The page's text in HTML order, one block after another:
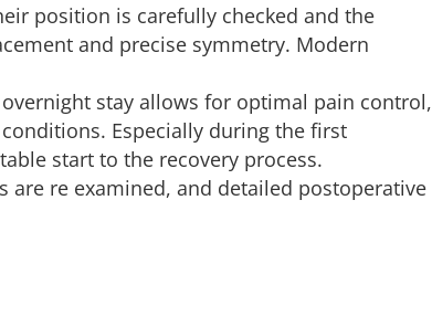
position is carefully checked and the
and precise symmetry. Modern
stay allows for optimal pain control,
Especially during the first
start to the recovery process.
re examined, and detailed postoperative